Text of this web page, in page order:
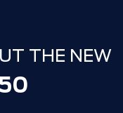
THE NEW